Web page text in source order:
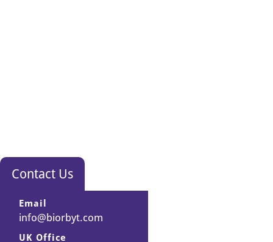
Contact Us
Email
info@biorbyt.com
UK Office